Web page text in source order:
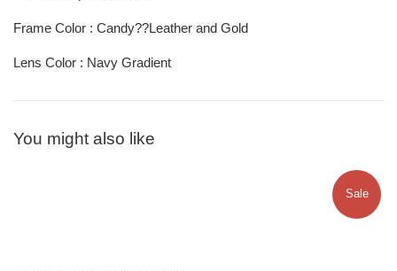
Frame Color : Candy??Leather and Gold
Lens Color : Navy Gradient
You might also like
Sale